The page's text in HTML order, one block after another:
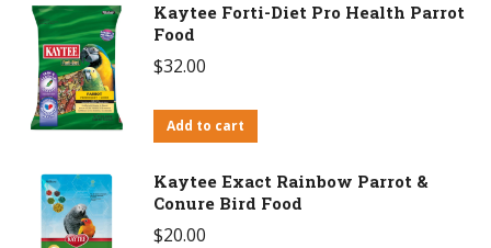
Kaytee Forti-Diet Pro Health Parrot
Food
$32.00
Add to cart
Kaytee Exact Rainbow Parrot &
Conure Bird Food
$20.00